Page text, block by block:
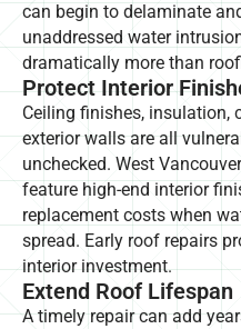
can begin to delaminate
unaddressed water
dramatically more than
Protect Interior
Ceiling finishes, insulation,
exterior walls are all
unchecked. West
feature high-end interior
replacement costs when
spread. Early roof repairs
interior investment.
Extend Roof Lifespan
A timely repair can add